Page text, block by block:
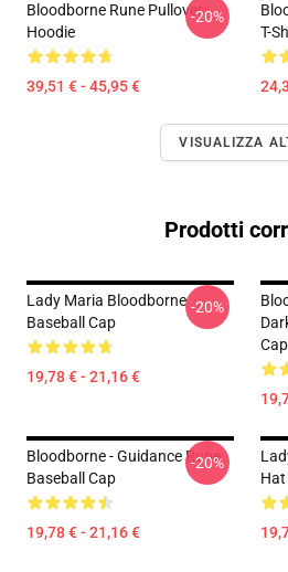
Bloodborne Rune Pullover
Hoodie
39,51 € - 45,95 €
-20%
T-
VISUALIZZA
Prodotti
Lady Maria Bloodborne
Baseball Cap
19,78 € - 21,16 €
-20%
Cap
Bloodborne - Guidance Rune
Baseball Cap
19,78 € - 21,16 €
-20%
Hat